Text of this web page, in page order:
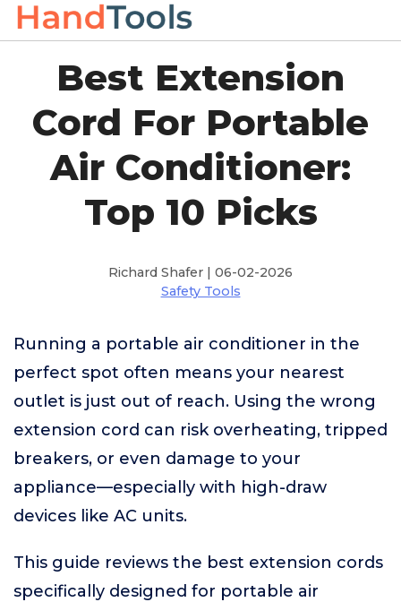
Best Extension
Cord For Portable
Air Conditioner:
Top 10 Picks
Richard Shafer | 06-02-2026
Safety Tools
Running a portable air conditioner in the
perfect spot often means your nearest
outlet is just out of reach. Using the wrong
extension cord can risk overheating, tripped
breakers, or even damage to your
appliance—especially with high-draw
devices like AC units.
This guide reviews the best extension cords
specifically designed for portable air